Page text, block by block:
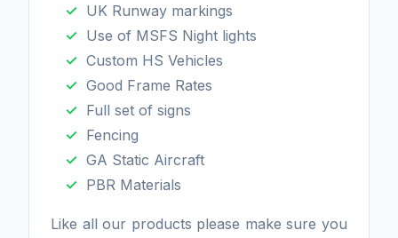
UK Runway markings
Use of MSFS Night lights
Custom HS Vehicles
Good Frame Rates
Full set of signs
Fencing
GA Static Aircraft
PBR Materials
Like all our products please make sure you